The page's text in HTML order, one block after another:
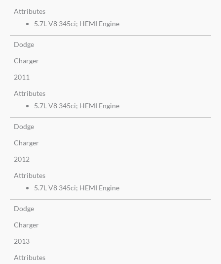
Attributes
5.7L V8 345ci; HEMI Engine
Dodge
Charger
2011
Attributes
5.7L V8 345ci; HEMI Engine
Dodge
Charger
2012
Attributes
5.7L V8 345ci; HEMI Engine
Dodge
Charger
2013
Attributes